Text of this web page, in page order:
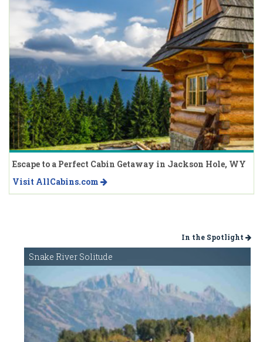
Escape to a Perfect Cabin Getaway in Jackson Hole, WY
Visit AllCabins.com
In the Spotlight
Snake River Solitude